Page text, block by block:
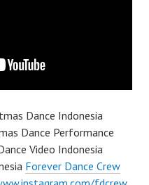
Dance Indonesia
Dance Performance
Video Indonesia
Forever Dance Crew